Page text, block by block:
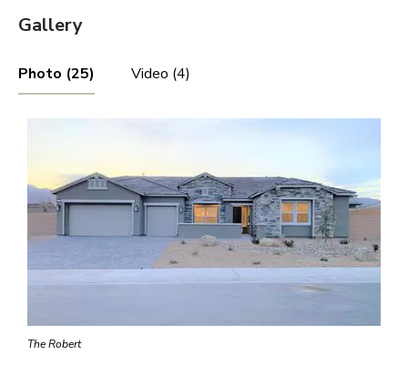
Gallery
Photo (25) Video (4)
The Robert